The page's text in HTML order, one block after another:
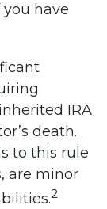
have
IRA
death.
to this rule
are minor
2